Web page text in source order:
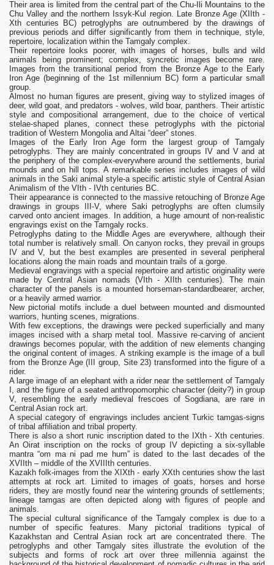
Their area is limited from the central part of the Chu-Ili Mountains to the
Chu Valley and the northern Issyk-Kul region. Late Bronze Age (XIIth -
Xth centuries BC) petroglyphs are outnumbered by the drawings of
previous periods and differ significantly from them in technique, style,
repertoire, localization within the Tamgaly complex.
Their repertoire looks poorer, with images of horses, bulls and wild
animals being prominent; complex, syncretic images become rare.
Images from the transitional period from the Bronze Age to the Early
Iron Age (beginning of the 1st millennium BC) form a particular small
group.
Almost no human figures are present, giving way to stylized images of
deer, wild goat, and predators - wolves, wild boar, panthers. Their artistic
style and compositional arrangement, due to the choice of vertical
stelae-shaped planes, connect these petroglyphs with the pictorial
tradition of Western Mongolia and Altai “deer” stones.
Images of the Early Iron Age form the largest group of Tamgaly
petroglyphs. They are mainly concentrated in groups IV and V and at
the periphery of the complex-everywhere around the settlements, burial
mounds and on hill tops. A remarkable series includes images of wild
animals in the Saki animal style-a specific artistic style of Central Asian
Animalism of the VIth - IVth centuries BC.
Their appearance is connected to the massive retouching of Bronze Age
drawings in groups III-V, where Saki petroglyphs are often clumsily
carved onto ancient images. In addition, a huge amount of non-realistic
engravings exist on the Tamgaly rocks.
Petroglyphs dating to the Middle Ages are everywhere, although their
total number is relatively small. On canyon rocks, they prevail in groups
IV and V, but the best examples are presented in several peripheral
locations along the main roads and mountain trails of a gorge.
Medieval engravings with a special repertoire and artistic originality were
made by Central Asian nomads (VIth - XIIth centuries). The main
character of the panels is a mounted horseman-standardbearer, archer,
or a heavily armed warrior.
New pictorial motifs include a duel between mounted and dismounted
warriors, hunting scenes, migrations.
With few exceptions, the drawings were pecked superficially and many
images incised with a sharp metal tool. Massive re-carving of ancient
drawings becomes popular, with the addition of new elements changing
the original content of images. A striking example is the image of a bull
from the Bronze Age (III group, Site 23) transformed into the figure of a
rider.
A large image of an elephant with a rider near the settlement of Tamgaly
I, and the figure of a seated anthropomorphic character (deity?) in group
V, resembling the early medieval frescoes of Sogdiana, are rare in
Central Asian rock art.
A special category of engravings includes ancient Turkic tamgas-signs
of tribal affiliation and tribal property.
There is also a short runic inscription dated to the IXth - Xth centuries.
An Oirat inscription on the rocks of group IV depicting a six-syllable
mantra “om ma ni pad me hum” is dated to the last decades of the
XVIIth – middle of the XVIIIth centuries.
Kazakh folk-images from the XIXth - early XXth centuries show the last
attempts at rock art. Limited to images of goats, horses and horse
riders, they are mostly found near the wintering grounds of settlements;
lineage tamgas are often depicted along with figures of people and
animals.
The special cultural significance of the Tamgaly complex is due to a
number of specific features. Many pictorial traditions typical of
Kazakhstan and Central Asian rock art are concentrated there. The
petroglyphs and other Tamgaly sites illustrate the evolution of the
subjects and forms of rock art over three millennia against the